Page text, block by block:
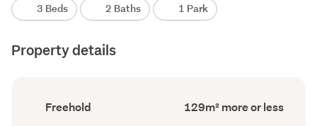
3 Beds 2 Baths 1 Park
Property details
Ownership
type
Freehold
Floor
Area
129m² more or less